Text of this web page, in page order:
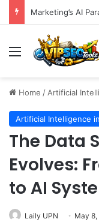
Menu
Home / Artificial
Artificial Intelligence
The Data
Evolves:
to AI
Laily UPN May